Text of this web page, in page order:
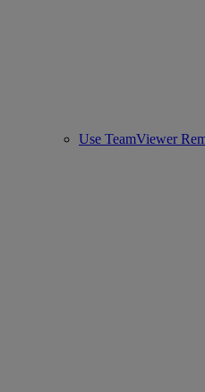
Use TeamViewer